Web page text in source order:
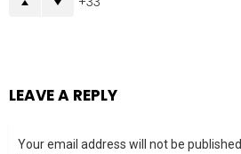
LEAVE A REPLY
Your email address will not be published.